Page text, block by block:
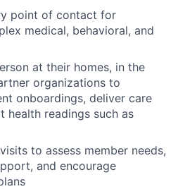
point of contact for
medical, behavioral, and
at their homes, in the
organizations to
onboardings, deliver care
health readings such as
to assess member needs,
and encourage